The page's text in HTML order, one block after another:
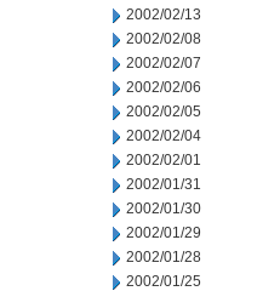
2002/02/13
2002/02/08
2002/02/07
2002/02/06
2002/02/05
2002/02/04
2002/02/01
2002/01/31
2002/01/30
2002/01/29
2002/01/28
2002/01/25